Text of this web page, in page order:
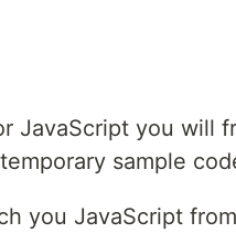
JavaScript you will
sample
you JavaScript